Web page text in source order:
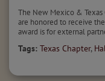
The New Mexico &
are honored to receive the
award is for external
Tags: Texas Chapter,